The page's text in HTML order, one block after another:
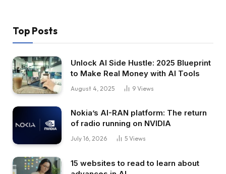
Top Posts
Unlock AI Side Hustle: 2025 Blueprint
to Make Real Money with AI Tools
August 4, 2025 9 Views
Nokia’s AI-RAN platform: The return
of radio running on NVIDIA
July 16, 2026 5 Views
15 websites to read to learn about